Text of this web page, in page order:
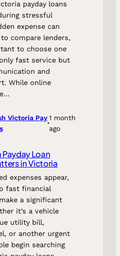
payday loans
stressful
expense can
compare lenders,
to choose one
fast service but
and
While online
Victoria Pay 1 month
ago
Loan
in Victoria
expenses appear,
fast financial
a significant
it’s a vehicle
utility bill,
or another urgent
begin searching